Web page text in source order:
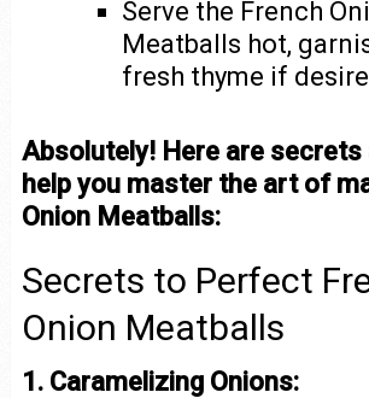
Serve the French
Meatballs hot,
fresh thyme if
Absolutely! Here are secrets
help you master the art of
Onion Meatballs:
Secrets to Perfect
Onion Meatballs
1. Caramelizing Onions: